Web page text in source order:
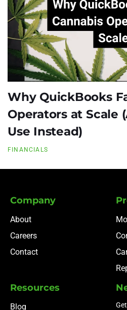
Why QuickBooks
Operators at Scale
Use Instead)
FINANCIALS
Company
About
Careers
Contact
Resources
Blog